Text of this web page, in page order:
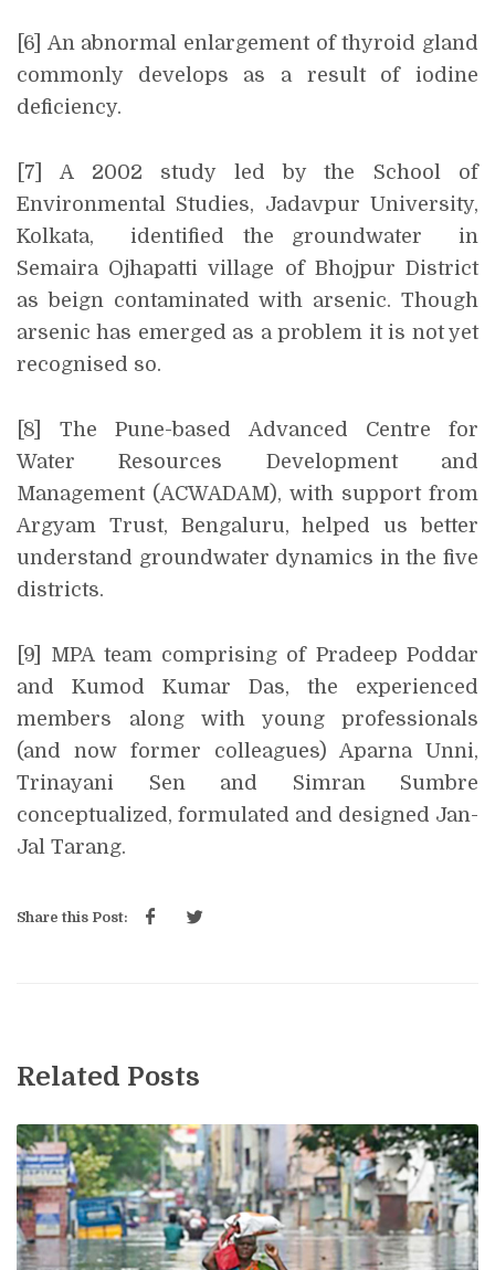
[6] An abnormal enlargement of thyroid gland
commonly develops as a result of iodine
deficiency.
[7] A 2002 study led by the School of
Environmental Studies, Jadavpur University,
Kolkata, identified the groundwater in
Semaira Ojhapatti village of Bhojpur District
as beign contaminated with arsenic. Though
arsenic has emerged as a problem it is not yet
recognised so.
[8] The Pune-based Advanced Centre for
Water Resources Development and
Management (ACWADAM), with support from
Argyam Trust, Bengaluru, helped us better
understand groundwater dynamics in the five
districts.
[9] MPA team comprising of Pradeep Poddar
and Kumod Kumar Das, the experienced
members along with young professionals
(and now former colleagues) Aparna Unni,
Trinayani Sen and Simran Sumbre
conceptualized, formulated and designed Jan-
Jal Tarang.
Share this Post:
Related Posts